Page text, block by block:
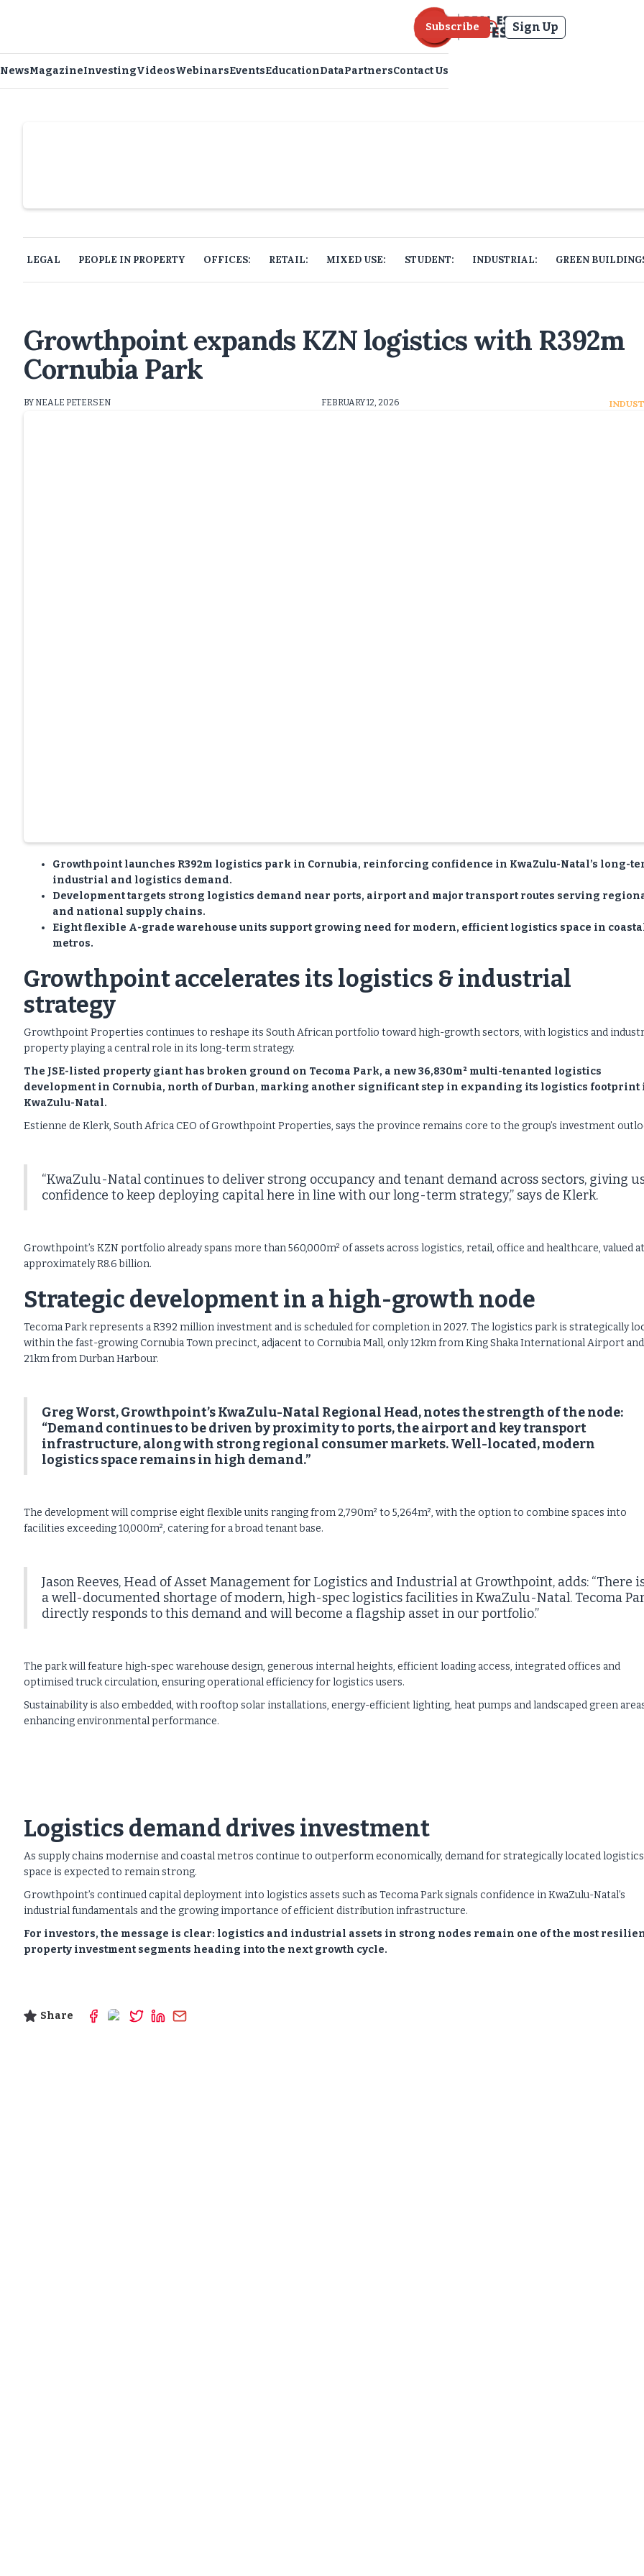
Subscribe Sign Up
NewsMagazineInvestingVideosWebinarsEventsEducationDataPartnersContact Us
LEGAL PEOPLE IN PROPERTY OFFICES: RETAIL: MIXED USE: STUDENT: INDUSTRIAL: GREEN
Growthpoint expands KZN logistics with R392m
Cornubia Park
BY NEALE PETERSEN FEBRUARY 12, 2026
Growthpoint launches R392m logistics park in Cornubia, reinforcing confidence in KwaZulu-Natal’s long-
industrial and logistics demand.
Development targets strong logistics demand near ports, airport and major transport routes serving
and national supply chains.
Eight flexible A-grade warehouse units support growing need for modern, efficient logistics space in
metros.
Growthpoint accelerates its logistics & industrial
strategy
Growthpoint Properties continues to reshape its South African portfolio toward high-growth sectors, with logistics and
property playing a central role in its long-term strategy.
The JSE-listed property giant has broken ground on Tecoma Park, a new 36,830m² multi-tenanted logistics
development in Cornubia, north of Durban, marking another significant step in expanding its logistics footprint
KwaZulu-Natal.
Estienne de Klerk, South Africa CEO of Growthpoint Properties, says the province remains core to the group’s investment
“KwaZulu-Natal continues to deliver strong occupancy and tenant demand across sectors, giving
confidence to keep deploying capital here in line with our long-term strategy,” says de Klerk.
Growthpoint’s KZN portfolio already spans more than 560,000m² of assets across logistics, retail, office and healthcare, valued at
approximately R8.6 billion.
Strategic development in a high-growth node
Tecoma Park represents a R392 million investment and is scheduled for completion in 2027. The logistics park is strategically
within the fast-growing Cornubia Town precinct, adjacent to Cornubia Mall, only 12km from King Shaka International Airport and
21km from Durban Harbour.
Greg Worst, Growthpoint’s KwaZulu-Natal Regional Head, notes the strength of the node:
“Demand continues to be driven by proximity to ports, the airport and key transport
infrastructure, along with strong regional consumer markets. Well-located, modern
logistics space remains in high demand.”
The development will comprise eight flexible units ranging from 2,790m² to 5,264m², with the option to combine spaces into
facilities exceeding 10,000m², catering for a broad tenant base.
Jason Reeves, Head of Asset Management for Logistics and Industrial at Growthpoint, adds: “There
a well-documented shortage of modern, high-spec logistics facilities in KwaZulu-Natal. Tecoma
directly responds to this demand and will become a flagship asset in our portfolio.”
The park will feature high-spec warehouse design, generous internal heights, efficient loading access, integrated offices and
optimised truck circulation, ensuring operational efficiency for logistics users.
Sustainability is also embedded, with rooftop solar installations, energy-efficient lighting, heat pumps and landscaped green
enhancing environmental performance.
Logistics demand drives investment
As supply chains modernise and coastal metros continue to outperform economically, demand for strategically located logistics
space is expected to remain strong.
Growthpoint’s continued capital deployment into logistics assets such as Tecoma Park signals confidence in KwaZulu-Natal’s
industrial fundamentals and the growing importance of efficient distribution infrastructure.
For investors, the message is clear: logistics and industrial assets in strong nodes remain one of the most
property investment segments heading into the next growth cycle.
Share